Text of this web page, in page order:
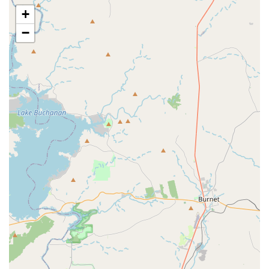
and highlights that contribute to its popularity and positive
reputation among Texans.
Exceptional Instructors: The most frequently highlighted
feature is the quality of their instructors, consistently
described as "energetic, patient, and knowledgeable."
This creates a truly supportive learning environment.
Welcoming to All Levels: From absolute beginners
feeling like they have "two left feet" to those looking to
refine their technique, City Steppaz embraces everyone
with open arms.
Emphasis on Fun: The primary goal seems to be
ensuring participants "had a blast" and found the
experience enjoyable, making fitness and learning feel
effortless.
Great Workout: Participants often mention the physical
benefits, noting that it's a "great way to have fun and a
great workout," combining exercise with entertainment.
Community Building: The inclusive nature of the classes
fosters a strong sense of community, allowing Texans to
+
−